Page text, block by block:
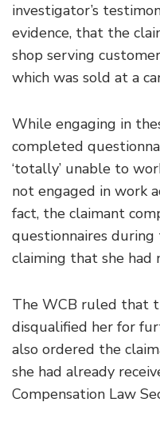
investigator’s
evidence, that the
shop serving
which was sold at a
While engaging in
completed
‘totally’ unable to
not engaged in work
fact, the claimant
questionnaires during
claiming that she had
The WCB ruled that
disqualified her for
also ordered the
she had already
Compensation Law